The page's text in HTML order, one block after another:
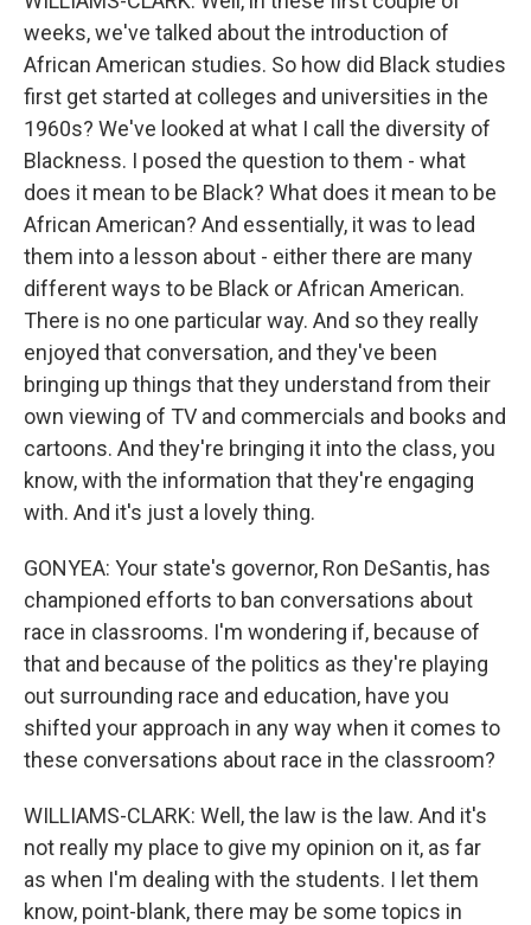
weeks, we've talked about the introduction of
African American studies. So how did Black studies
first get started at colleges and universities in the
1960s? We've looked at what I call the diversity of
Blackness. I posed the question to them - what
does it mean to be Black? What does it mean to be
African American? And essentially, it was to lead
them into a lesson about - either there are many
different ways to be Black or African American.
There is no one particular way. And so they really
enjoyed that conversation, and they've been
bringing up things that they understand from their
own viewing of TV and commercials and books and
cartoons. And they're bringing it into the class, you
know, with the information that they're engaging
with. And it's just a lovely thing.
GONYEA: Your state's governor, Ron DeSantis, has
championed efforts to ban conversations about
race in classrooms. I'm wondering if, because of
that and because of the politics as they're playing
out surrounding race and education, have you
shifted your approach in any way when it comes to
these conversations about race in the classroom?
WILLIAMS-CLARK: Well, the law is the law. And it's
not really my place to give my opinion on it, as far
as when I'm dealing with the students. I let them
know, point-blank, there may be some topics in